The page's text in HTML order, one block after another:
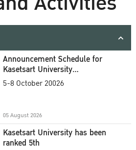
Announcement Schedule for
Kasetsart University
Commencement Ceremony
5-8 October 20026
05 August 2026
Kasetsart University has been
ranked 5th